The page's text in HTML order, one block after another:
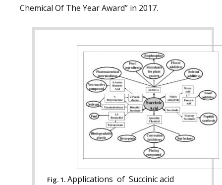
Chemical Of The Year Award” in 2017.
Fig. 1. Applications of Succinic acid